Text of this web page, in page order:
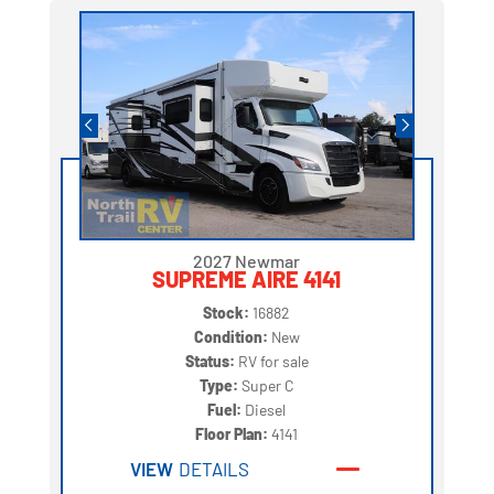
2027 Newmar
SUPREME AIRE 4141
Stock: 16882
Condition: New
Status: RV for sale
Type: Super C
Fuel: Diesel
Floor Plan:4141
VIEW DETAILS